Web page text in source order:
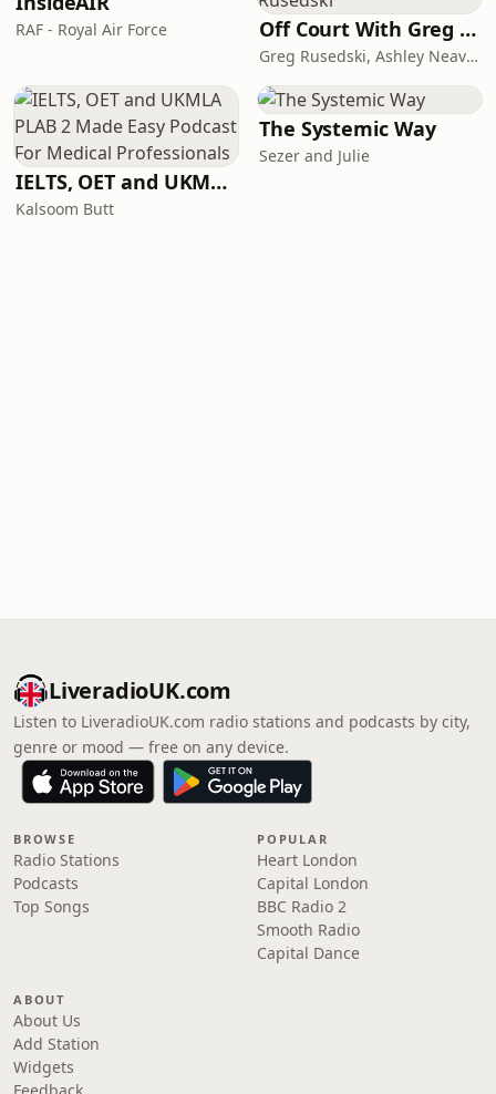
RAF - Royal Air Force Off Court With Greg Rusedski
Greg Rusedski, Ashley Neaves and Kevin Palmer
IELTS, OET and UKMLA PLAB 2 Made Easy Podcast For Medical Professionals
Kalsoom Butt
The Systemic Way
Sezer and Julie
LiveradioUK.com
Listen to LiveradioUK.com radio stations and podcasts by city,
genre or mood — free on any device.
BROWSE
Radio Stations
Podcasts
Top Songs
POPULAR
Heart London
Capital London
BBC Radio 2
Smooth Radio
Capital Dance
ABOUT
About Us
Add Station
Widgets